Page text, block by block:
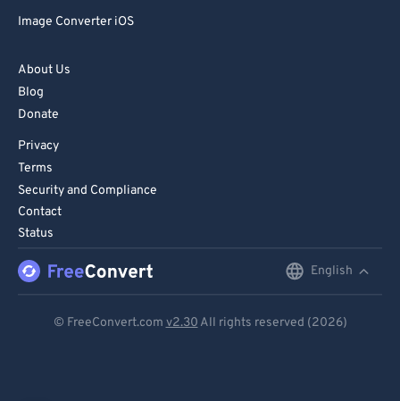
Image Converter iOS
About Us
Blog
Donate
Privacy
Terms
Security and Compliance
Contact
Status
English
© FreeConvert.com v2.30 All rights reserved (2026)